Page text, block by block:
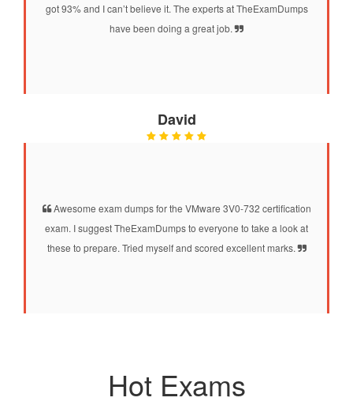
got 93% and I can’t believe it. The experts at TheExamDumps
have been doing a great job.
David
Awesome exam dumps for the VMware 3V0-732 certification
exam. I suggest TheExamDumps to everyone to take a look at
these to prepare. Tried myself and scored excellent marks.
Hot Exams